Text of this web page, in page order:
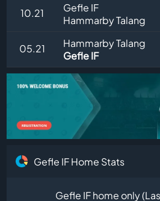
10.21
Gefle IF
Hammarby Talang
05.21
Hammarby Talang
Gefle IF
Gefle IF Home Stats
Gefle IF home only